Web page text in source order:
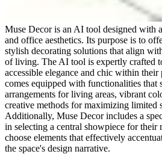
Muse Decor is an AI tool designed with
and office aesthetics. Its purpose is to
stylish decorating solutions that align
of living. The AI tool is expertly crafted
accessible elegance and chic within
comes equipped with functionalities that
arrangements for living areas, vibrant
creative methods for maximizing limited
Additionally, Muse Decor includes a
in selecting a central showpiece for their
choose elements that effectively
the space's design narrative.